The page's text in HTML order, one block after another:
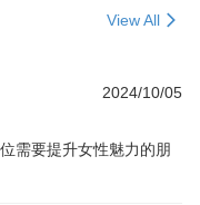
View All
2024/10/05
需要提升女性魅力的朋